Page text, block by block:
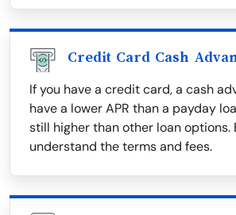
Credit Card Cash
If you have a credit card, a cash
have a lower APR than a payday
still higher than other loan options.
understand the terms and fees.